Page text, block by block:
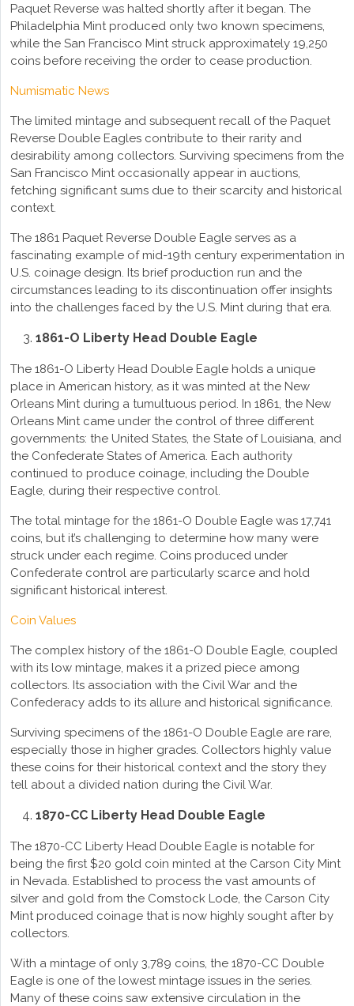
Paquet Reverse was halted shortly after it began. The
Philadelphia Mint produced only two known specimens,
while the San Francisco Mint struck approximately 19,250
coins before receiving the order to cease production.
Numismatic News
The limited mintage and subsequent recall of the Paquet
Reverse Double Eagles contribute to their rarity and
desirability among collectors. Surviving specimens from the
San Francisco Mint occasionally appear in auctions,
fetching significant sums due to their scarcity and historical
context.
The 1861 Paquet Reverse Double Eagle serves as a
fascinating example of mid-19th century experimentation in
U.S. coinage design. Its brief production run and the
circumstances leading to its discontinuation offer insights
into the challenges faced by the U.S. Mint during that era.
1861-O Liberty Head Double Eagle
The 1861-O Liberty Head Double Eagle holds a unique
place in American history, as it was minted at the New
Orleans Mint during a tumultuous period. In 1861, the New
Orleans Mint came under the control of three different
governments: the United States, the State of Louisiana, and
the Confederate States of America. Each authority
continued to produce coinage, including the Double
Eagle, during their respective control.
The total mintage for the 1861-O Double Eagle was 17,741
coins, but it’s challenging to determine how many were
struck under each regime. Coins produced under
Confederate control are particularly scarce and hold
significant historical interest.
Coin Values
The complex history of the 1861-O Double Eagle, coupled
with its low mintage, makes it a prized piece among
collectors. Its association with the Civil War and the
Confederacy adds to its allure and historical significance.
Surviving specimens of the 1861-O Double Eagle are rare,
especially those in higher grades. Collectors highly value
these coins for their historical context and the story they
tell about a divided nation during the Civil War.
1870-CC Liberty Head Double Eagle
The 1870-CC Liberty Head Double Eagle is notable for
being the first $20 gold coin minted at the Carson City Mint
in Nevada. Established to process the vast amounts of
silver and gold from the Comstock Lode, the Carson City
Mint produced coinage that is now highly sought after by
collectors.
With a mintage of only 3,789 coins, the 1870-CC Double
Eagle is one of the lowest mintage issues in the series.
Many of these coins saw extensive circulation in the